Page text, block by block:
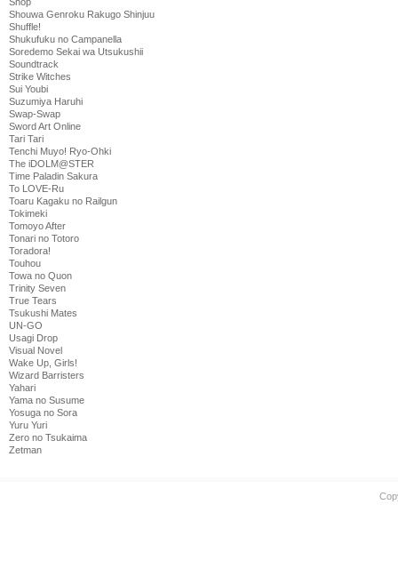
Shouwa Genroku Rakugo Shinjuu
Shuffle!
Shukufuku no Campanella
Soredemo Sekai wa Utsukushii
Soundtrack
Strike Witches
Sui Youbi
Suzumiya Haruhi
Swap-Swap
Sword Art Online
Tari Tari
Tenchi Muyo! Ryo-Ohki
The iDOLM@STER
Time Paladin Sakura
To LOVE-Ru
Toaru Kagaku no Railgun
Tokimeki
Tomoyo After
Tonari no Totoro
Toradora!
Touhou
Towa no Quon
Trinity Seven
True Tears
Tsukushi Mates
UN-GO
Usagi Drop
Visual Novel
Wake Up, Girls!
Wizard Barristers
Yahari
Yama no Susume
Yosuga no Sora
Yuru Yuri
Zero no Tsukaima
Zetman